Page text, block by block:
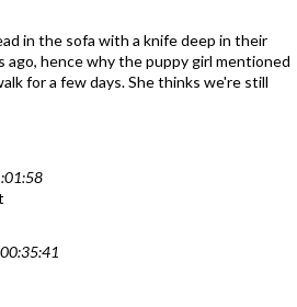
in the sofa with a knife deep in their
ago, hence why the puppy girl mentioned
for a few days. She thinks we're still